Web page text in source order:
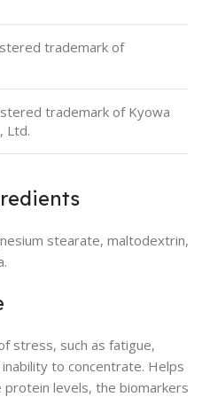
trademark of
trademark of Kyowa
Ltd.
stearate, maltodextrin,
stress, such as fatigue,
to concentrate. Helps
levels, the biomarkers